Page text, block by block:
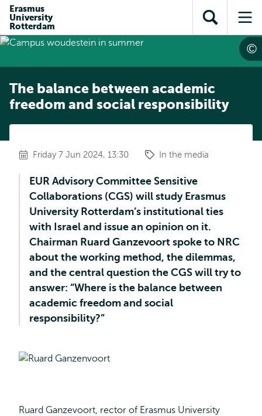
content
search
subnavigation
Erasmus
University
Rotterdam
Open
search
The balance between academic
freedom and social responsibility
Friday 7 Jun 2024, 13:30 In the media
EUR Advisory Committee Sensitive
Collaborations (CGS) will study Erasmus
University Rotterdam’s institutional ties
with Israel and issue an opinion on it.
Chairman Ruard Ganzevoort spoke to NRC
about the working method, the dilemmas,
and the central question the CGS will try to
answer: “Where is the balance between
academic freedom and social
responsibility?”
Ruard Ganzevoort, rector of Erasmus University